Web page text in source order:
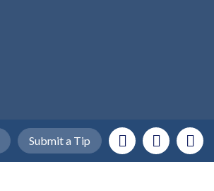
Submit a Tip